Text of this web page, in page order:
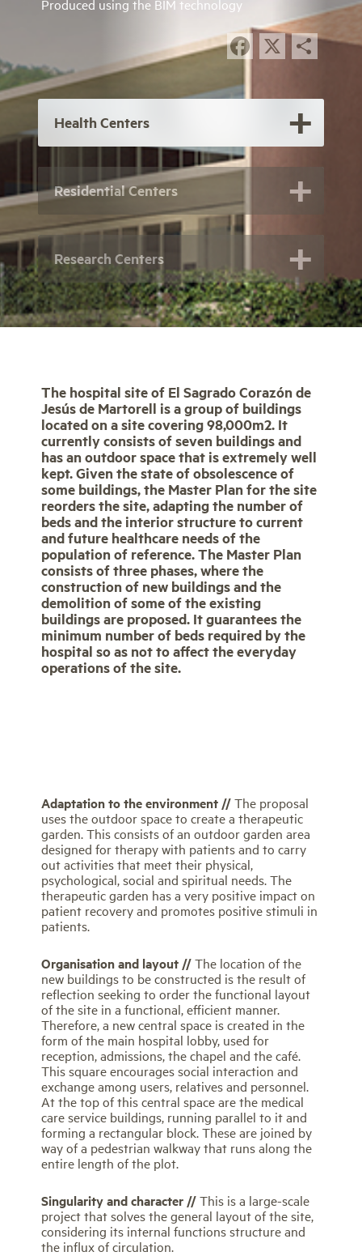
Produced using the BIM technology
Facebook
X
Health Centers
Residential Centers
Research Centers
The hospital site of El Sagrado Corazón de
Jesús de Martorell is a group of buildings
located on a site covering 98,000m2. It
currently consists of seven buildings and
has an outdoor space that is extremely well
kept. Given the state of obsolescence of
some buildings, the Master Plan for the site
reorders the site, adapting the number of
beds and the interior structure to current
and future healthcare needs of the
population of reference. The Master Plan
consists of three phases, where the
construction of new buildings and the
demolition of some of the existing
buildings are proposed. It guarantees the
minimum number of beds required by the
hospital so as not to affect the everyday
operations of the site.
Adaptation to the environment //The proposal
uses the outdoor space to create a therapeutic
garden. This consists of an outdoor garden area
designed for therapy with patients and to carry
out activities that meet their physical,
psychological, social and spiritual needs. The
therapeutic garden has a very positive impact on
patient recovery and promotes positive stimuli in
patients.
Organisation and layout //The location of the
new buildings to be constructed is the result of
reflection seeking to order the functional layout
of the site in a functional, efficient manner.
Therefore, a new central space is created in the
form of the main hospital lobby, used for
reception, admissions, the chapel and the café.
This square encourages social interaction and
exchange among users, relatives and personnel.
At the top of this central space are the medical
care service buildings, running parallel to it and
forming a rectangular block. These are joined by
way of a pedestrian walkway that runs along the
entire length of the plot.
Singularity and character //This is a large-scale
project that solves the general layout of the site,
considering its internal functions structure and
the influx of circulation.